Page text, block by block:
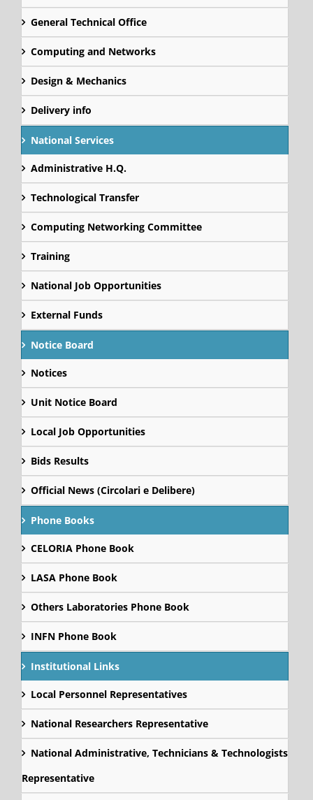
General Technical Office
Computing and Networks
Design & Mechanics
Delivery info
National Services
Administrative H.Q.
Technological Transfer
Computing Networking Committee
Training
National Job Opportunities
External Funds
Notice Board
Notices
Unit Notice Board
Local Job Opportunities
Bids Results
Official News (Circolari e Delibere)
Phone Books
CELORIA Phone Book
LASA Phone Book
Others Laboratories Phone Book
INFN Phone Book
Institutional Links
Local Personnel Representatives
National Researchers Representative
National Administrative, Technicians & Technologists
Representative